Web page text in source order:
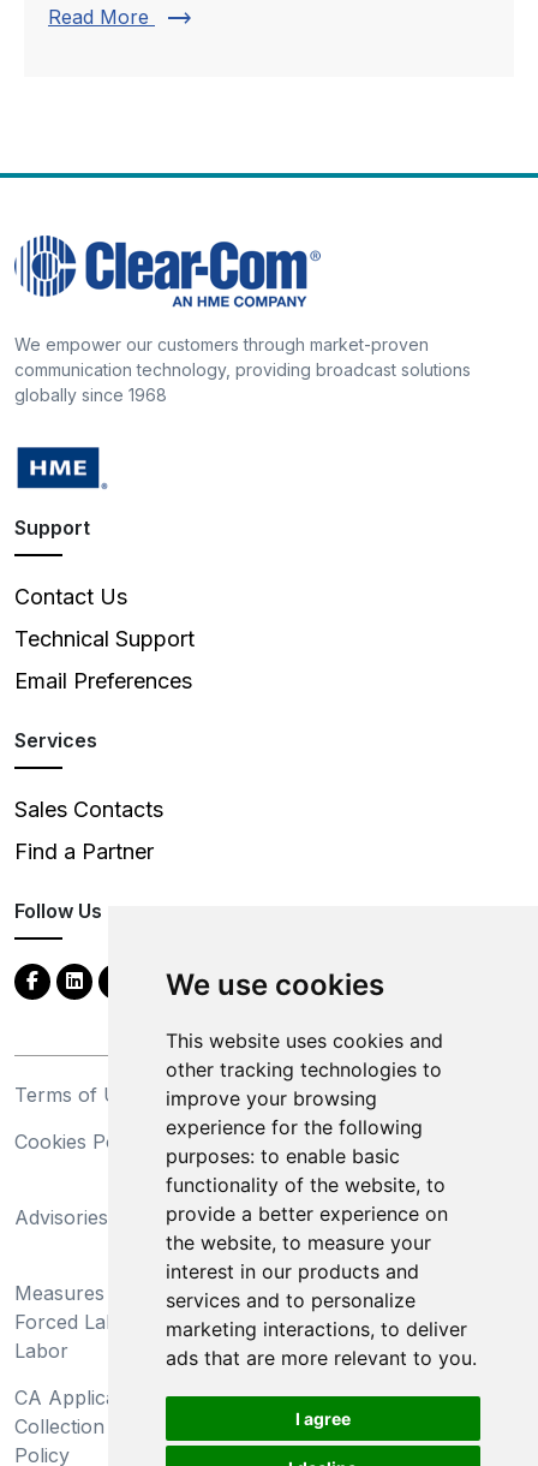
We use cookies
This website uses cookies and
other tracking technologies to
improve your browsing
experience for the following
purposes: to enable basic
functionality of the website, to
provide a better experience on
the website, to measure your
interest in our products and
services and to personalize
marketing interactions, to deliver
ads that are more relevant to you.
I agree
Read More
trending_flat
We empower our customers through market-proven
communication technology, providing broadcast solutions
globally since 1968
Support
Contact Us
Technical Support
Email Preferences
Services
Sales Contacts
Find a Partner
Follow Us
Terms of Use
Privacy Statement
Cookies Policy
Trademarks
Advisories
California Supply Chains
Act
Measures Preventing
Forced Labor and Child
Labor
Do Not Sell My Personal
Information and Limit
Processing of Sensitive
Information
CA Applicant Notice at
Collection and Privacy
Policy
CA Employee Notice at
Collection and Privacy